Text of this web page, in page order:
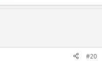
#20